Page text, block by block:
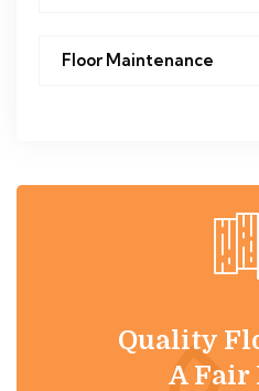
Floor Maintenance
Quality
A Fair